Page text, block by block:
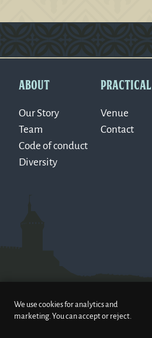
We use cookies for analytics and
marketing. You can accept or reject.
ABOUT
Our Story
Team
Code of conduct
Diversity
PRACTICAL
Venue
Contact